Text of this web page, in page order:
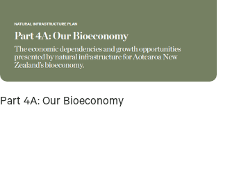
Part 4A: Our Bioeconomy